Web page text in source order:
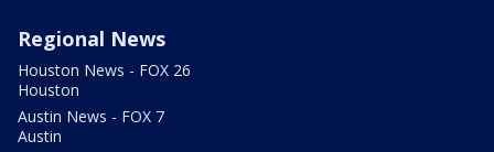
Regional News
Houston News - FOX 26
Houston
Austin News - FOX 7
Austin